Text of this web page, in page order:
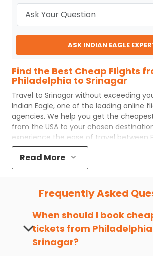
ASK INDIAN EAGLE
Find the Best Cheap Flights
Philadelphia to Srinagar
Travel to Srinagar without exceeding
Indian Eagle, one of the leading online
agencies. We help you get the
from the USA to your chosen
experience the ease of travel between
SrinagarwithIndian Eagle
process and the best customer care
Eaglemakes your trip affordable by
You can plan your trip, book cheapPHL
us easily. So that you can experience a
budget-friendly adventure.
Top 5 Must-Do Activities in
Read More
Frequently Asked
When should I book
tickets from Philadelphia
Srinagar?